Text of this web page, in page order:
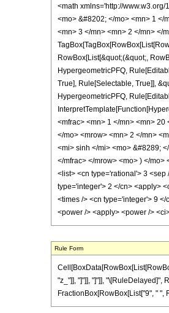
<math xmlns='http://
<mo> &#8202; </mo> <mn> 1 </
<mn> 3 </mn> <mn> 2 </mn> </
RowBox[List[&quot;(&quot;,
HypergeometricPFQ,
True], Rule[Selectable, True]],
HypergeometricPFQ,
<mfrac> <mn> 1 </mn> <mn>
</mo> <mrow> <mn> 2 </mn>
<mi> sinh </mi> <mo> &#8289;
</mfrac> </mrow> <mo> ) </
<list> <cn type='rational'> 3 <sep
type='integer'> 2 </cn> <apply>
<times /> <cn type='integer'> 9
<power /> <apply> <power />
Rule Form
"z_"]], "]"]], "]"]], "\[RuleDelayed]",
FractionBox[RowBox[List["9", " ",